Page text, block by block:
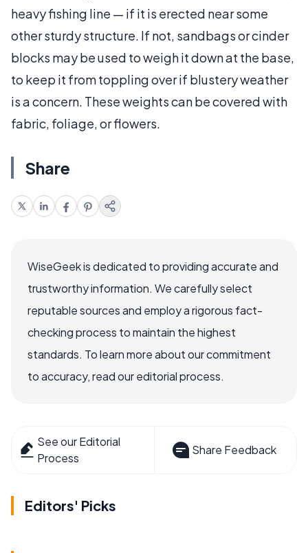
heavy fishing line — if it is erected near some
other sturdy structure. If not, sandbags or cinder
blocks may be used to weigh it down at the base,
to keep it from toppling over if blustery weather
is a concern. These weights can be covered with
fabric, foliage, or flowers.
Share
WiseGeek is dedicated to providing accurate and
trustworthy information. We carefully select
reputable sources and employ a rigorous fact-
checking process to maintain the highest
standards. To learn more about our commitment
to accuracy, read our editorial process.
See our Editorial
Process
Share Feedback
Editors' Picks